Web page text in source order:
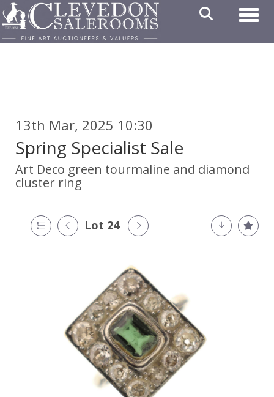
13th Mar, 2025 10:30
Spring Specialist Sale
Art Deco green tourmaline and diamond
cluster ring
Lot 24